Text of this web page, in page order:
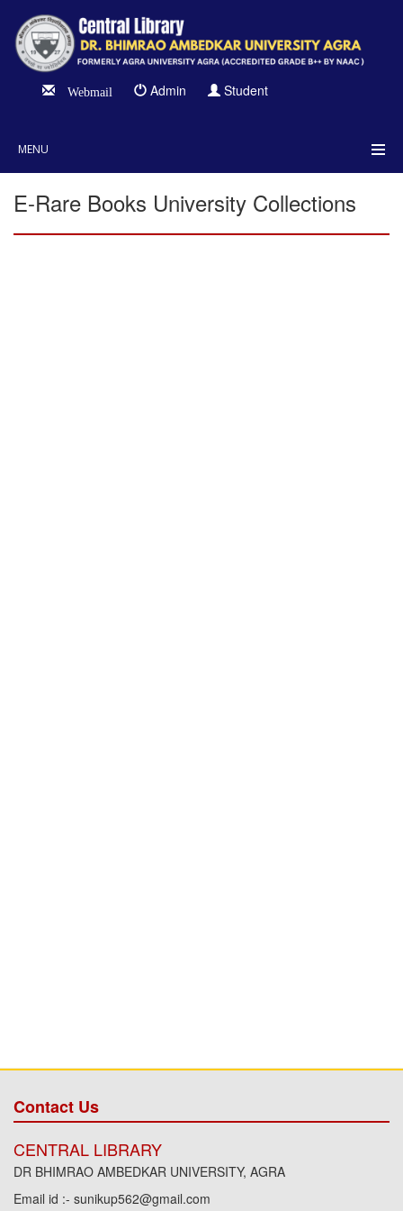
Webmail Admin Student
MENU
E-Rare Books University Collections
Contact Us
CENTRAL LIBRARY
DR BHIMRAO AMBEDKAR UNIVERSITY, AGRA
Email id :- sunikup562@gmail.com